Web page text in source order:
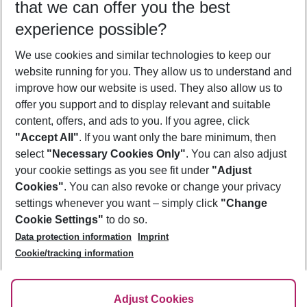
Who will travel
2 adults No children
Show more filter
Footer
Footer navigation
About Us
Best Price Guarantee
Change Cookie Settings
Cookie Policy
Facts
Service & Help
Accessible Travel
Check-in
Follow Us
that we can offer you the best
experience possible?
We use cookies and similar technologies to keep our
website running for you. They allow us to understand and
improve how our website is used. They also allow us to
offer you support and to display relevant and suitable
content, offers, and ads to you. If you agree, click
"Accept All". If you want only the bare minimum, then
select "Necessary Cookies Only". You can also adjust
your cookie settings as you see fit under "Adjust
Cookies". You can also revoke or change your privacy
settings whenever you want – simply click "Change
Cookie Settings" to do so.
Data protection information
Imprint
Cookie/tracking information
Adjust Cookies